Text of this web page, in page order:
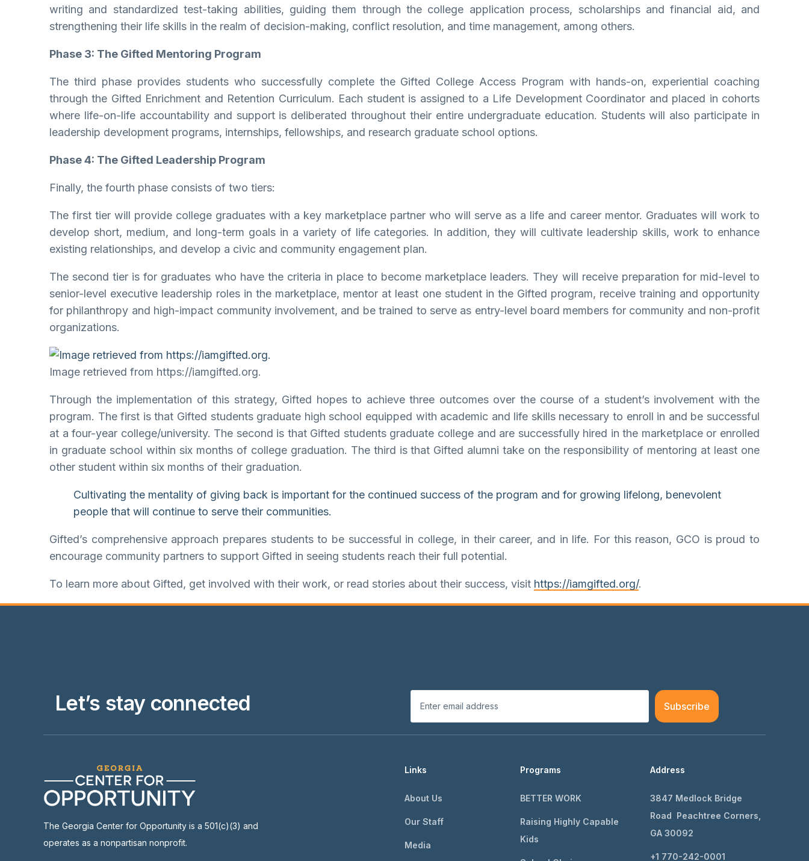
writing and standardized test-taking abilities, guiding them through the college application process, scholarships and financial aid, and
strengthening their life skills in the realm of decision-making, conflict resolution, and time management, among others.
Phase 3: The Gifted Mentoring Program
The third phase provides students who successfully complete the Gifted College Access Program with hands-on, experiential coaching
through the Gifted Enrichment and Retention Curriculum. Each student is assigned to a Life Development Coordinator and placed in cohorts
where life-on-life accountability and support is deliberated throughout their entire undergraduate education. Students will also participate in
leadership development programs, internships, fellowships, and research graduate school options.
Phase 4: The Gifted Leadership Program
Finally, the fourth phase consists of two tiers:
The first tier will provide college graduates with a key marketplace partner who will serve as a life and career mentor. Graduates will work to
develop short, medium, and long-term goals in a variety of life categories. In addition, they will cultivate leadership skills, work to enhance
existing relationships, and develop a civic and community engagement plan.
The second tier is for graduates who have the criteria in place to become marketplace leaders. They will receive preparation for mid-level to
senior-level executive leadership roles in the marketplace, mentor at least one student in the Gifted program, receive training and opportunity
for philanthropy and high-impact community involvement, and be trained to serve as entry-level board members for community and non-profit
organizations.
Image retrieved from https://iamgifted.org.
Through the implementation of this strategy, Gifted hopes to achieve three outcomes over the course of a student’s involvement with the
program. The first is that Gifted students graduate high school equipped with academic and life skills necessary to enroll in and be successful
at a four-year college/university. The second is that Gifted students graduate college and are successfully hired in the marketplace or enrolled
in graduate school within six months of college graduation. The third is that Gifted alumni take on the responsibility of mentoring at least one
other student within six months of their graduation.
Cultivating the mentality of giving back is important for the continued success of the program and for growing lifelong, benevolent
people that will continue to serve their communities.
Gifted’s comprehensive approach prepares students to be successful in college, in their career, and in life. For this reason, GCO is proud to
encourage community partners to support Gifted in seeing students reach their full potential.
To learn more about Gifted, get involved with their work, or read stories about their success, visit https://iamgifted.org/.
Let’s stay connected Subscribe
The Georgia Center for Opportunity is a 501(c)(3) and
operates as a nonpartisan nonprofit.
Links
About Us
Our Staff
Media
Programs
BETTER WORK
Raising Highly Capable
Kids
Address
3847 Medlock Bridge
Road Peachtree Corners,
GA 30092
+1 770-242-0001